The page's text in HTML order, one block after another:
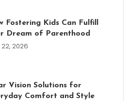
Fostering Kids Can Fulfill
Dream of Parenthood
2026
Vision Solutions for
Comfort and Style